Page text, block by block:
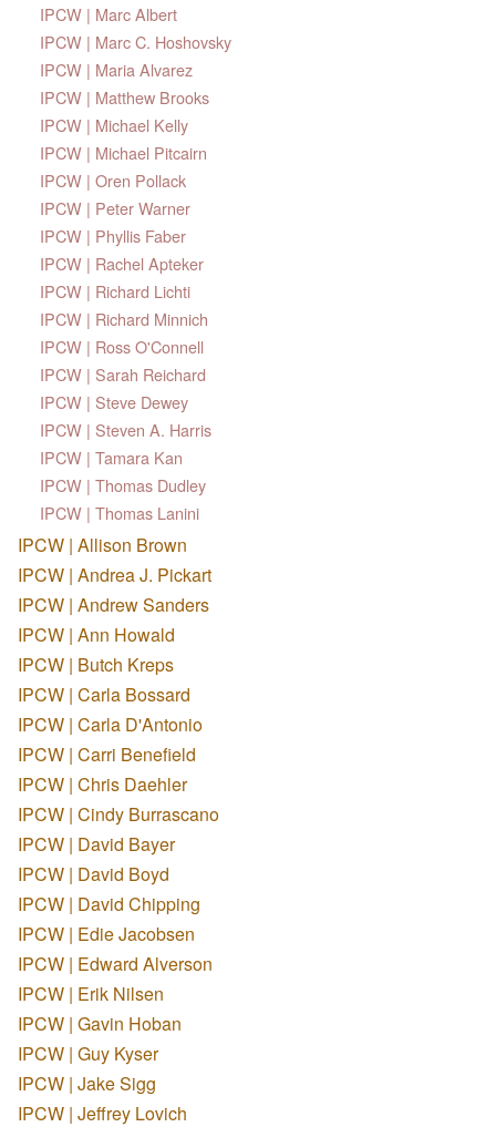
IPCW | Marc Albert
IPCW | Marc C. Hoshovsky
IPCW | Maria Alvarez
IPCW | Matthew Brooks
IPCW | Michael Kelly
IPCW | Michael Pitcairn
IPCW | Oren Pollack
IPCW | Peter Warner
IPCW | Phyllis Faber
IPCW | Rachel Apteker
IPCW | Richard Lichti
IPCW | Richard Minnich
IPCW | Ross O'Connell
IPCW | Sarah Reichard
IPCW | Steve Dewey
IPCW | Steven A. Harris
IPCW | Tamara Kan
IPCW | Thomas Dudley
IPCW | Thomas Lanini
IPCW | Allison Brown
IPCW | Andrea J. Pickart
IPCW | Andrew Sanders
IPCW | Ann Howald
IPCW | Butch Kreps
IPCW | Carla Bossard
IPCW | Carla D'Antonio
IPCW | Carri Benefield
IPCW | Chris Daehler
IPCW | Cindy Burrascano
IPCW | David Bayer
IPCW | David Boyd
IPCW | David Chipping
IPCW | Edie Jacobsen
IPCW | Edward Alverson
IPCW | Erik Nilsen
IPCW | Gavin Hoban
IPCW | Guy Kyser
IPCW | Jake Sigg
IPCW | Jeffrey Lovich